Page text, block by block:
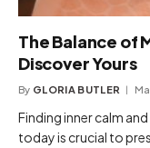
The Balance of
Discover Yours
By GLORIA BUTLER
Finding inner calm
today is crucial to